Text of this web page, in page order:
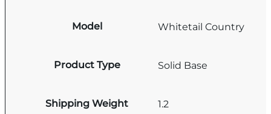
Model Whitetail Country
Product Type Solid Base
Shipping Weight 1.2